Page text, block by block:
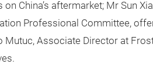
China’s aftermarket; Mr Sun
Professional Committee,
Mutuc, Associate Director at